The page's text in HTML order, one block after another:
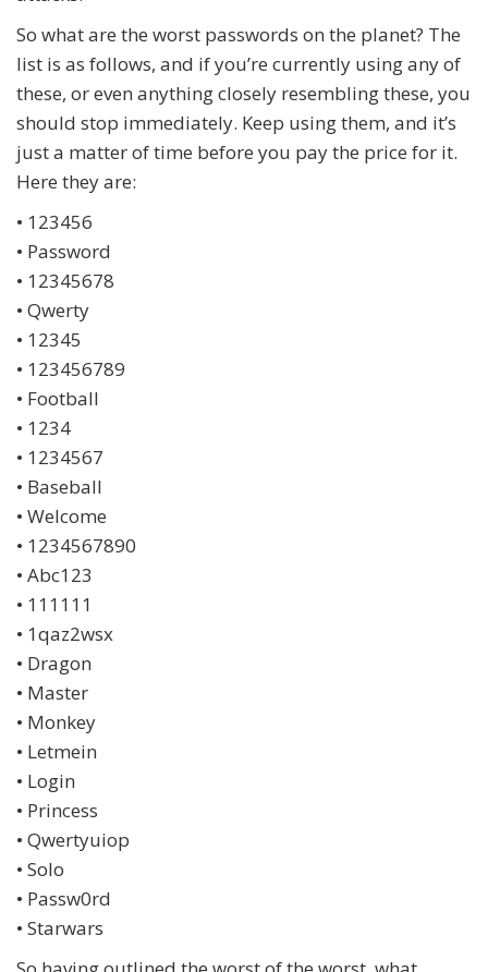
So what are the worst passwords on the planet? The
list is as follows, and if you’re currently using any of
these, or even anything closely resembling these, you
should stop immediately. Keep using them, and it’s
just a matter of time before you pay the price for it.
Here they are:
• 123456
• Password
• 12345678
• Qwerty
• 12345
• 123456789
• Football
• 1234
• 1234567
• Baseball
• Welcome
• 1234567890
• Abc123
• 111111
• 1qaz2wsx
• Dragon
• Master
• Monkey
• Letmein
• Login
• Princess
• Qwertyuiop
• Solo
• Passw0rd
• Starwars